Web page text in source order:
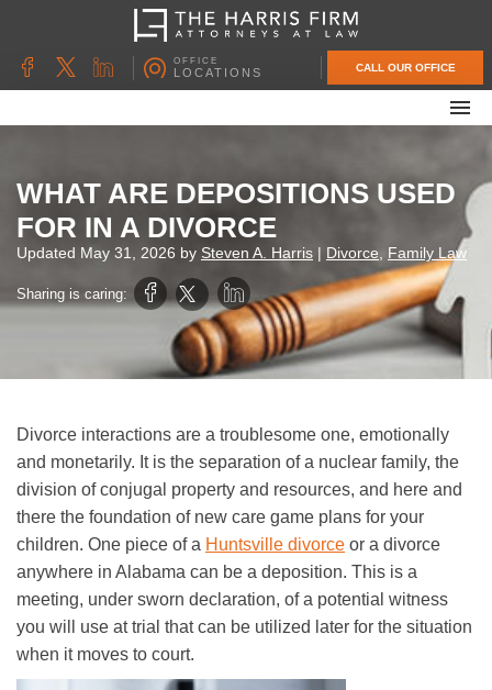
OFFICE
LOCATIONS CALL OUR OFFICE
UNCONTESTED DIVORCE
PROBATE & ESTATE PLANNING
CONTACT US
WHAT ARE DEPOSITIONS USED
FOR IN A DIVORCE
Updated May 31, 2026 by Steven A. Harris | Divorce Family Law
Sharing is caring:
Divorce interactions are a troublesome one, emotionally
and monetarily. It is the separation of a nuclear family, the
division of conjugal property and resources, and here and
there the foundation of new care game plans for your
children. One piece of a Huntsville divorce or a divorce
anywhere in Alabama can be a deposition. This is a
meeting, under sworn declaration, of a potential witness
you will use at trial that can be utilized later for the situation
when it moves to court.